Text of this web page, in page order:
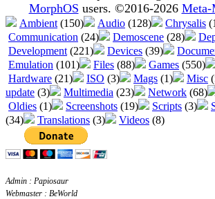
MorphOS users. ©2016-2026 Meta-
Ambient (150) Audio (128) Chrysalis
Communication (24) Demoscene (28)
Development (221) Devices (39)
Emulation (101) Files (88) Games (550)
Hardware (21) ISO (3) Mags (1) Misc
update (3) Multimedia (23) Network (68)
Oldies (1) Screenshots (19) Scripts (3)
(34)
Translations (3) Videos (8)
Admin : Papiosaur
Webmaster : BeWorld